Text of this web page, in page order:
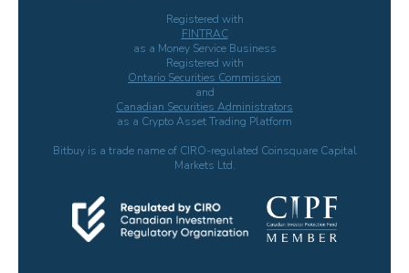
Registered with
FINTRAC
as a Money Service Business
Registered with
Ontario Securities Commission
and
Canadian Securities Administrators
as a Crypto Asset Trading Platform
Bitbuy is a trade name of CIRO-regulated Coinsquare Capital
Markets Ltd.